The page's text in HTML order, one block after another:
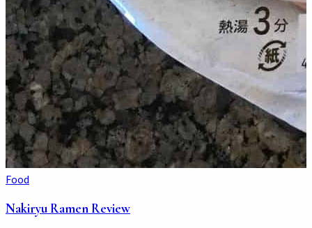
Food
Nakiryu Ramen Review